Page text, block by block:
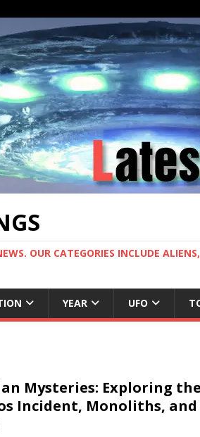
OUR CATEGORIES INCLUDE
YEAR UFO
Mysteries: Exploring the
Incident, Monoliths,